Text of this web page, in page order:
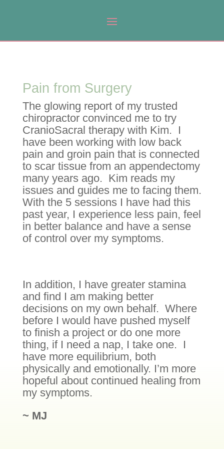
Pain from Surgery
The glowing report of my trusted
chiropractor convinced me to try
CranioSacral therapy with Kim. I
have been working with low back
pain and groin pain that is connected
to scar tissue from an appendectomy
many years ago. Kim reads my
issues and guides me to facing them.
With the 5 sessions I have had this
past year, I experience less pain, feel
in better balance and have a sense
of control over my symptoms.
In addition, I have greater stamina
and find I am making better
decisions on my own behalf. Where
before I would have pushed myself
to finish a project or do one more
thing, if I need a nap, I take one. I
have more equilibrium, both
physically and emotionally. I’m more
hopeful about continued healing from
my symptoms.
~ MJ